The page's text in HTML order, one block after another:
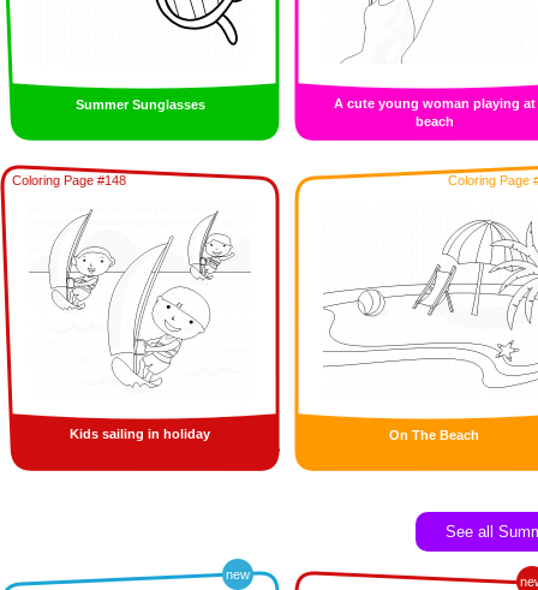
Summer Sunglasses
A cute young woman playing at
beach
Coloring Page #148
Kids sailing in holiday
Coloring Page
On The Beach
See all
new